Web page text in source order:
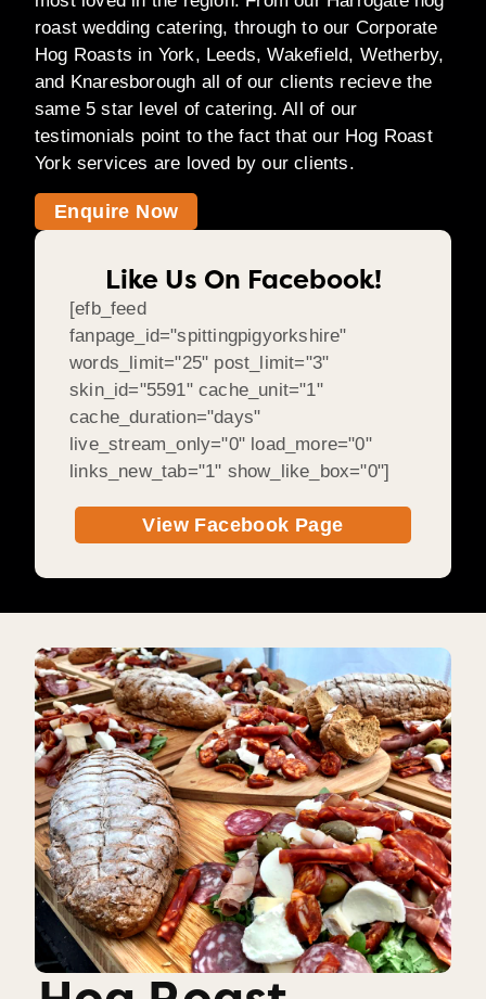
roast wedding catering, through to our Corporate
Hog Roasts in York, Leeds, Wakefield, Wetherby,
and Knaresborough all of our clients recieve the
same 5 star level of catering. All of our
testimonials point to the fact that our Hog Roast
York services are loved by our clients.
Enquire Now
Like Us On Facebook!
[efb_feed
fanpage_id="spittingpigyorkshire"
words_limit="25" post_limit="3"
skin_id="5591" cache_unit="1"
cache_duration="days"
live_stream_only="0" load_more="0"
links_new_tab="1" show_like_box="0"]
View Facebook Page